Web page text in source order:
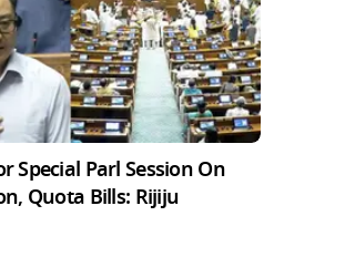
Special Parl Session On
Quota Bills: Rijiju